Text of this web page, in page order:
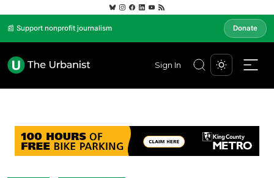
📰 Support nonprofit journalism Donate
Sign In